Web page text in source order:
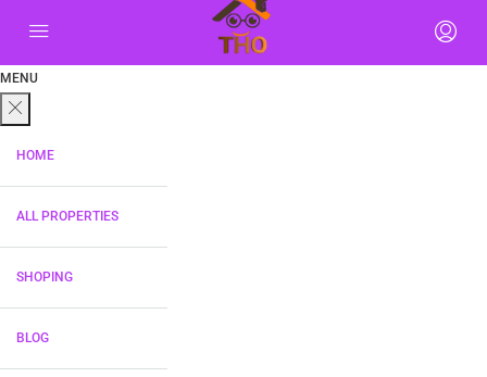
MENU
HOME
ALL PROPERTIES
SHOPING
BLOG